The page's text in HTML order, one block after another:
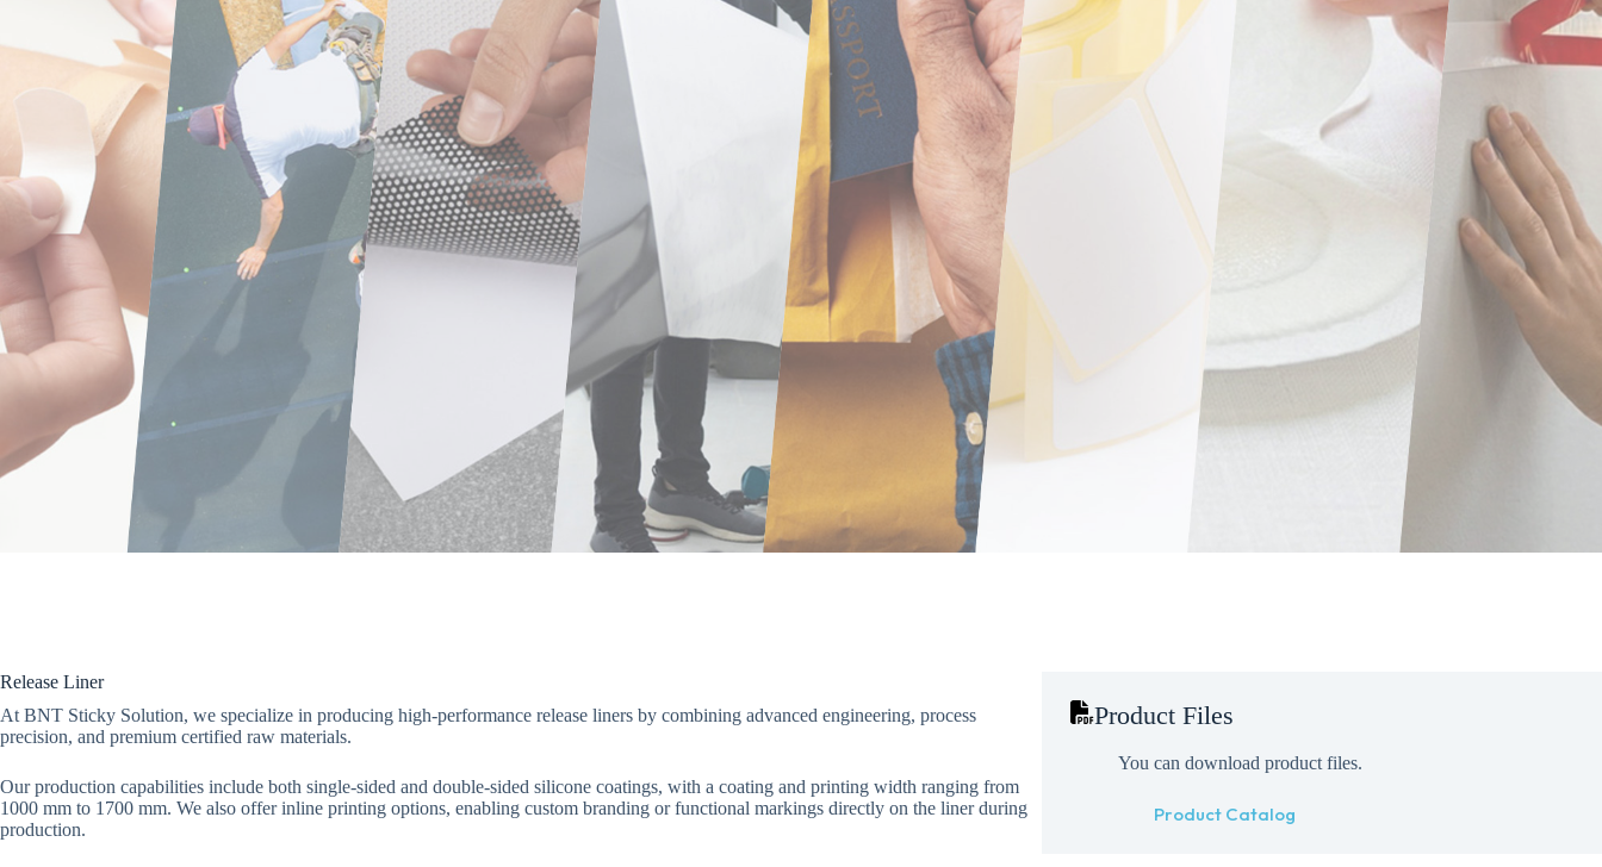
Release Liner
At BNT Sticky Solution, we specialize in producing high-performance release liners by combining advanced engineering, process
precision, and premium certified raw materials.
Our production capabilities include both single-sided and double-sided silicone coatings, with a coating and printing width ranging from
1000 mm to 1700 mm. We also offer inline printing options, enabling custom branding or functional markings directly on the liner during
production.
Product Files
You can download product files.
Product Catalog